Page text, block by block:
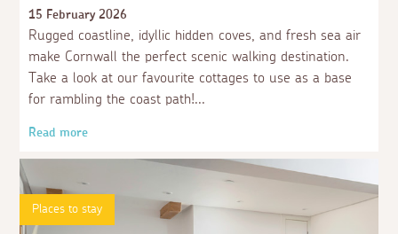
15 February 2026
Rugged coastline, idyllic hidden coves, and fresh sea air
make Cornwall the perfect scenic walking destination.
Take a look at our favourite cottages to use as a base
for rambling the coast path!
Read more
Places to stay